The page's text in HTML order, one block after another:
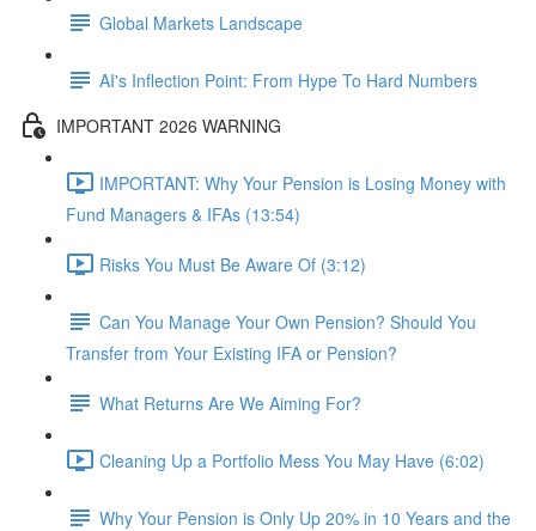
Global Markets Landscape
AI's Inflection Point: From Hype To Hard Numbers
IMPORTANT 2026 WARNING
IMPORTANT: Why Your Pension is Losing Money with
Fund Managers & IFAs (13:54)
Risks You Must Be Aware Of (3:12)
Can You Manage Your Own Pension? Should You
Transfer from Your Existing IFA or Pension?
What Returns Are We Aiming For?
Cleaning Up a Portfolio Mess You May Have (6:02)
Why Your Pension is Only Up 20% in 10 Years and the